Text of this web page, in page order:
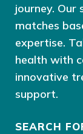
journey. Our
matches
expertise.
health with
innovative
support.
SEARCH